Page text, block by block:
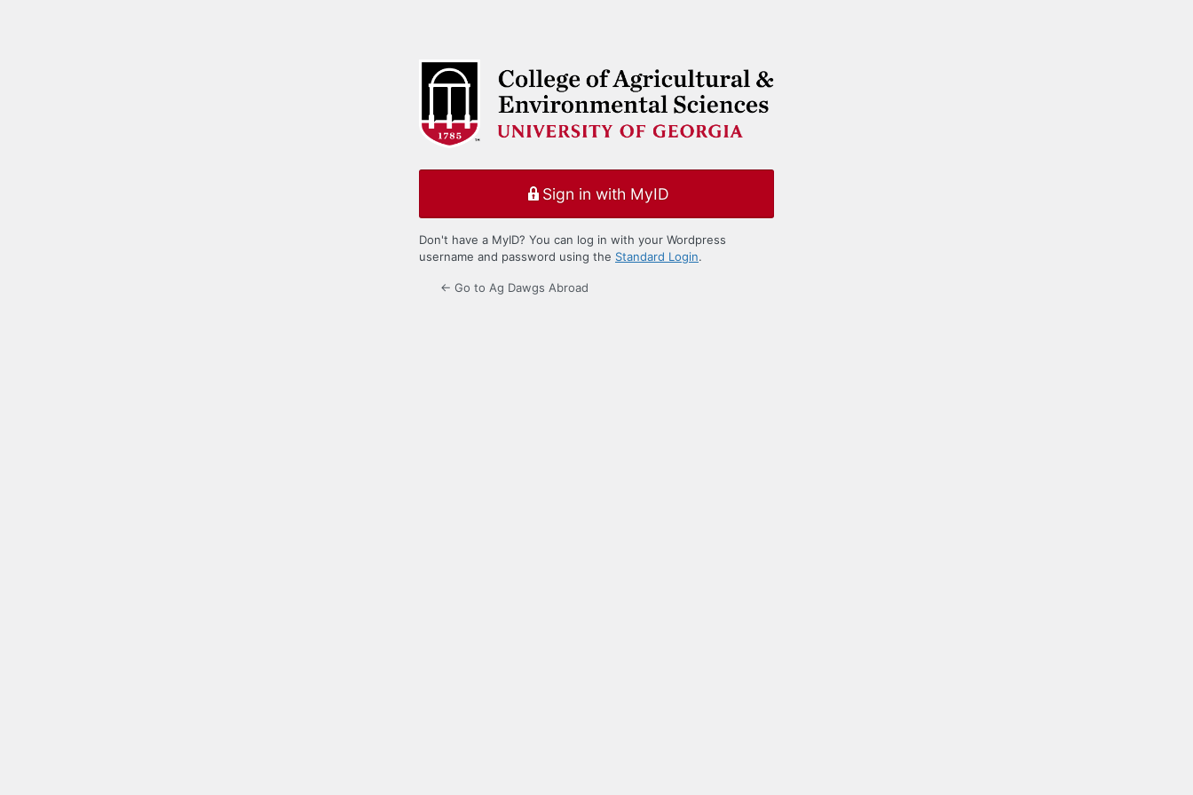
Sign in with MyID
Don't have a MyID? You can log in with your Wordpress
username and password using the Standard Login.
← Go to Ag Dawgs Abroad